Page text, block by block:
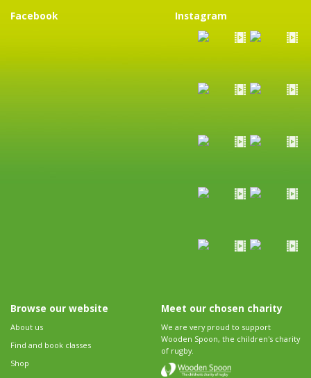
Facebook Instagram
Browse our website
About us
Find and book classes
Shop
Meet our chosen charity
We are very proud to support
Wooden Spoon, the children's charity
of rugby.